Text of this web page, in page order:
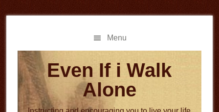
to
to
Menu
Even If i Walk
Alone